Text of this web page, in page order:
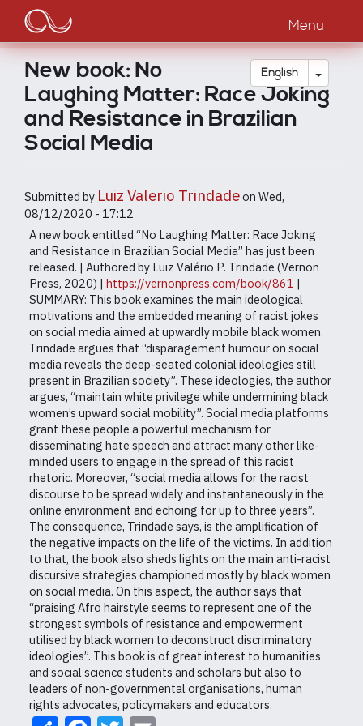
main
content
Main
navigation
Menu
English Toggle
New book: No
Laughing Matter: Race Joking
and Resistance in Brazilian
Social Media
Submitted by Luiz Valerio Trindadeon Wed,
08/12/2020 - 17:12
A new book entitled “No Laughing Matter: Race Joking
and Resistance in Brazilian Social Media” has just been
released. | Authored by Luiz Valério P. Trindade (Vernon
Press, 2020) | https://vernonpress.com/book/861 |
SUMMARY: This book examines the main ideological
motivations and the embedded meaning of racist jokes
on social media aimed at upwardly mobile black women.
Trindade argues that “disparagement humour on social
media reveals the deep-seated colonial ideologies still
present in Brazilian society”. These ideologies, the author
argues, “maintain white privilege while undermining black
women’s upward social mobility”. Social media platforms
grant these people a powerful mechanism for
disseminating hate speech and attract many other like-
minded users to engage in the spread of this racist
rhetoric. Moreover, “social media allows for the racist
discourse to be spread widely and instantaneously in the
online environment and echoing for up to three years”.
The consequence, Trindade says, is the amplification of
the negative impacts on the life of the victims. In addition
to that, the book also sheds lights on the main anti-racist
discursive strategies championed mostly by black women
on social media. On this aspect, the author says that
“praising Afro hairstyle seems to represent one of the
strongest symbols of resistance and empowerment
utilised by black women to deconstruct discriminatory
ideologies”. This book is of great interest to humanities
and social science students and scholars but also to
leaders of non-governmental organisations, human
rights advocates, policymakers and educators.